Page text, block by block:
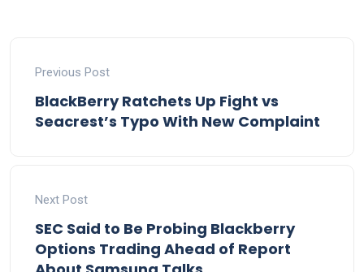
Previous Post
BlackBerry Ratchets Up Fight vs
Seacrest’s Typo With New Complaint
Next Post
SEC Said to Be Probing Blackberry
Options Trading Ahead of Report